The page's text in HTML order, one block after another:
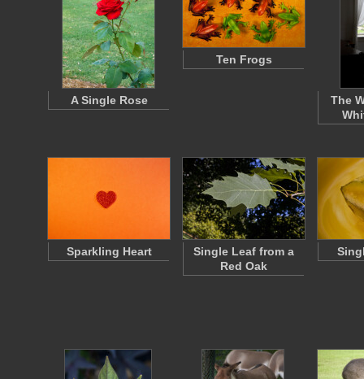
A Single Rose
Ten Frogs
The
Sparkling Heart
Single Leaf from a
Red Oak